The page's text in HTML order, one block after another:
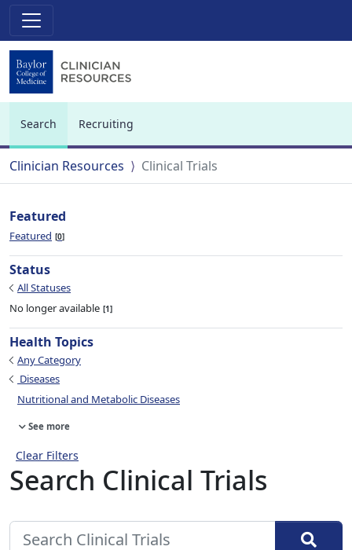
Search
Recruiting
Clinician Resources Clinical Trials
Featured
Featured 0
Status
All Statuses
No longer available 1
Health Topics
Any Category
Diseases
Nutritional and Metabolic Diseases
See more
Clear Filters
Search Clinical Trials